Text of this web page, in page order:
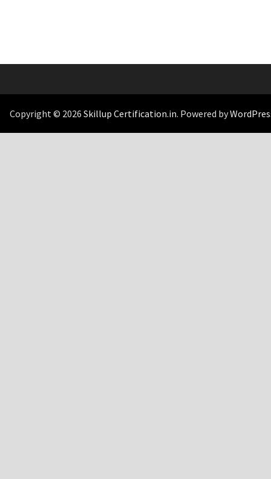
Copyright © 2026 Skillup Certification.in. Powered by